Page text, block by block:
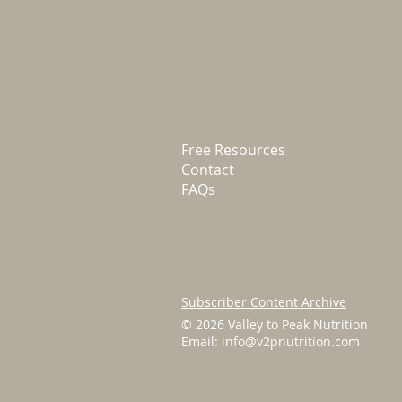
Free Resources
Contact
FAQs
Subscriber Content Archive
© 2026 Valley to Peak Nutrition
Email: info@v2pnutrition.com